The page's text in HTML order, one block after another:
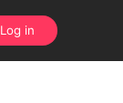
Log in